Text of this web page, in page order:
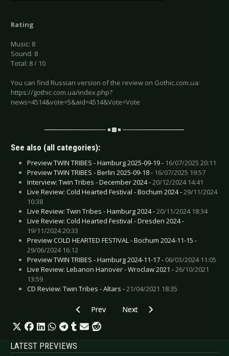
Rating
Music: 8
Sound: 8
Total: 8 / 10
You can find Russian version of the review on Gothic.com.ua:
https://gothic.com.ua/index.php?
news=4514&vote=5&aid=4514&Vote=Vote
See also (all categories):
Preview TWIN TRIBES - Hamburg 2025-09-19 - 16/07/2025 20:11
Preview TWIN TRIBES - Berlin 2025-09-18 - 16/07/2025 19:57
Interview: Twin Tribes - December 2024 -20/12/2024 14:41
Live Review: Cold Hearted Festival - Bochum 2024 -29/11/2024
10:38
Live Review: Twin Tribes - Hamburg 2024 -20/11/2024 18:34
Live Review: Cold Hearted Festival - Dresden 2024 -
19/11/2024 20:33
Preview COLD HEARTED FESTIVAL - Bochum 2024-11-15 -
29/06/2024 16:12
Preview TWIN TRIBES - Hamburg 2024-11-17 - 06/03/2024 11:05
Live Review: Lebanon Hanover - Wroclaw 2021 -26/10/2021
13:59
CD Review: Twin Tribes - Altars -21/04/2021 18:35
Previous article: CD Review: Snow Patrol &
Prev Next article: CD Review: Spirit
Next
LATEST PREVIEWS